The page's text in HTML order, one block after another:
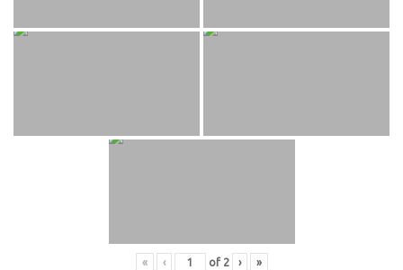
« ‹ of 2 › »